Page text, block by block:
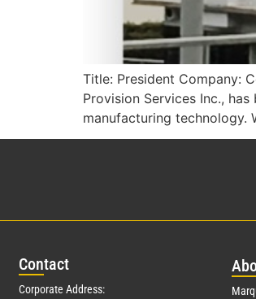
Title: President Company:
Provision Services Inc.,
manufacturing technology.
Contact
Corporate Address: